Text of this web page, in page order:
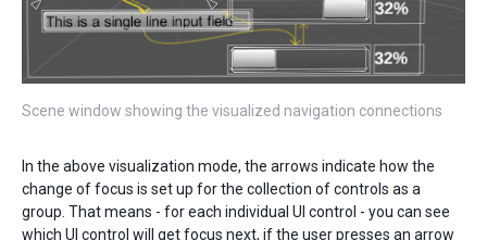
Scene window showing the visualized navigation connections
In the above visualization mode, the arrows indicate how the
change of focus is set up for the collection of controls as a
group. That means - for each individual UI control - you can see
which UI control will get focus next, if the user presses an arrow